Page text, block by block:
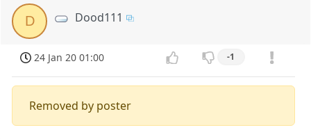
D Dood111
24 Jan 20 01:00 -1
Removed by poster